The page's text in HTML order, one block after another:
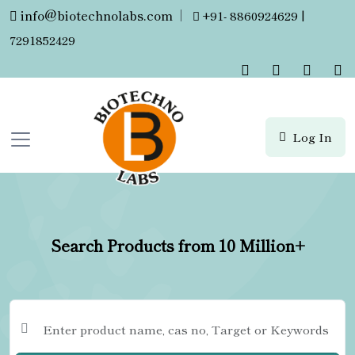
info@biotechnolabs.com |
+91- 8860924629 |
7291852429
Log In
Search Products from 10 Million+